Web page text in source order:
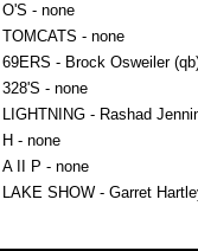
O'S - none
TOMCATS - none
69ERS - Brock Osweiler
328'S - none
LIGHTNING - Rashad
H - none
A II P - none
LAKE SHOW - Garret